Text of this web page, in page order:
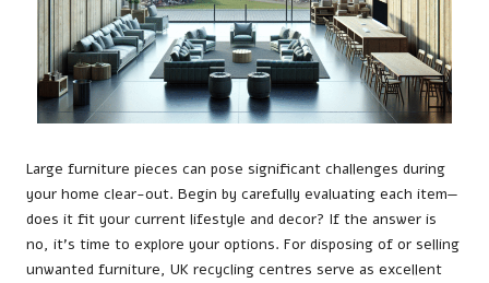
Large furniture pieces can pose significant challenges during
your home clear-out. Begin by carefully evaluating each item—
does it fit your current lifestyle and decor? If the answer is
no, it’s time to explore your options. For disposing of or selling
unwanted furniture, UK recycling centres serve as excellent